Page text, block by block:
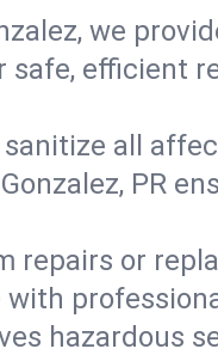
we
efficient
all
PR
repairs or
hazardous